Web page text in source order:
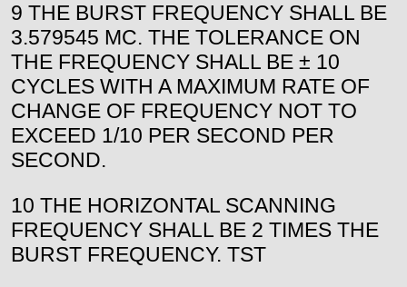
9 THE BURST FREQUENCY SHALL BE
3.579545 MC. THE TOLERANCE ON
THE FREQUENCY SHALL BE ± 10
CYCLES WITH A MAXIMUM RATE OF
CHANGE OF FREQUENCY NOT TO
EXCEED 1/10 PER SECOND PER
SECOND.
10 THE HORIZONTAL SCANNING
FREQUENCY SHALL BE 2 TIMES THE
BURST FREQUENCY. TST